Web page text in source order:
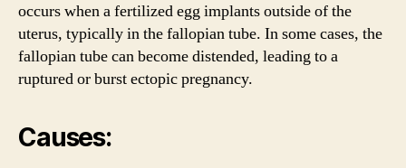
occurs when a fertilized egg implants outside of the
uterus, typically in the fallopian tube. In some cases, the
fallopian tube can become distended, leading to a
ruptured or burst ectopic pregnancy.
Causes: